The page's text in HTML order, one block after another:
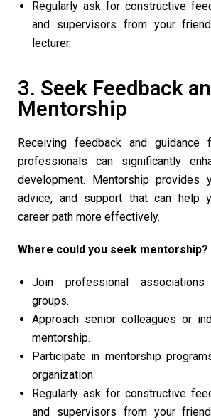
Regularly ask for constructive
and supervisors from your
lecturer.
3. Seek Feedback
Mentorship
Receiving feedback and guidance
professionals can significantly
development. Mentorship provides
advice, and support that can help
career path more effectively.
Where could you seek mentorship?
Join professional
groups.
Approach senior colleagues or
mentorship.
Participate in mentorship
organization.
Regularly ask for constructive
and supervisors from your